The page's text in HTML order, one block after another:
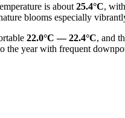
is about25.4°C,
blooms especially
22.0°C — 22.4°C, and
year with frequent